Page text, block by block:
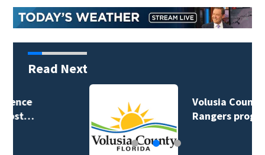
Read Next
Volusia County ECHO
Rangers program…